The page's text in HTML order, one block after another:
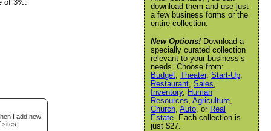
of 3%.
I add new
download them and use just
a few business forms or the
entire collection.
New Options! Download a
specially curated collection
relevant to your business’s
needs. Choose from:
Budget, Theater, Start-Up,
Restaurant, Sales,
Inventory, Human
Resources, Agriculture,
Church, Auto, or Real
Estate. Each collection is
just $27.